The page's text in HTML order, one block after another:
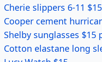
Cherie slippers 6-11 $15
Cooper cement
Shelby sunglasses $15
Cotton elastane long